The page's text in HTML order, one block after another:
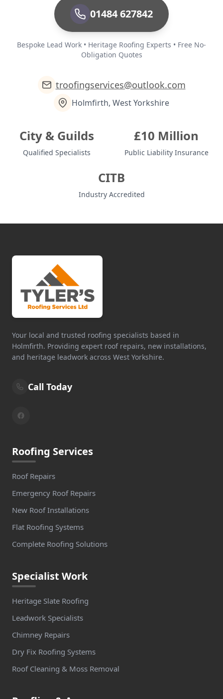
01484 627842
Bespoke Lead Work • Heritage Roofing Experts • Free No-
Obligation Quotes
troofingservices@outlook.com
Holmfirth, West Yorkshire
City & Guilds
Qualified Specialists
£10 Million
Public Liability Insurance
CITB
Industry Accredited
Your local and trusted roofing specialists based in
Holmfirth. Providing expert roof repairs, new installations,
and heritage leadwork across West Yorkshire.
Call Today
Roofing Services
Roof Repairs
Emergency Roof Repairs
New Roof Installations
Flat Roofing Systems
Complete Roofing Solutions
Specialist Work
Heritage Slate Roofing
Leadwork Specialists
Chimney Repairs
Dry Fix Roofing Systems
Roof Cleaning & Moss Removal